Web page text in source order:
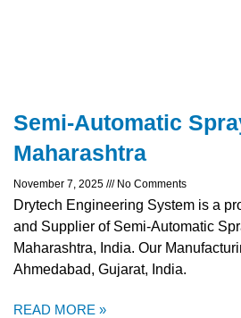
Semi-Automatic
Maharashtra
November 7, 2025 No Comments
Drytech Engineering System is a
and Supplier of Semi-Automatic
Maharashtra, India. Our
Ahmedabad, Gujarat, India.
READ MORE »